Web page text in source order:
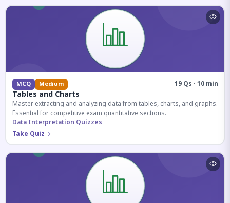
MCQ Medium 19 Qs · 10 min
Tables and Charts
Master extracting and analyzing data from tables, charts, and graphs.
Essential for competitive exam quantitative sections.
Data Interpretation Quizzes
Take Quiz